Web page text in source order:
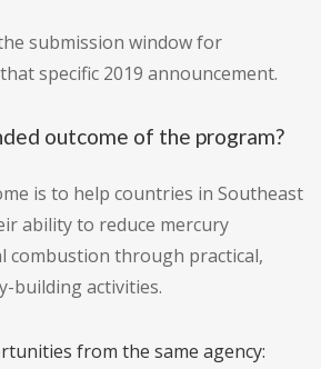
submission window for
specific 2019 announcement.
outcome of the program?
is to help countries in Southeast
ability to reduce mercury
combustion through practical,
building activities.
from the same agency: